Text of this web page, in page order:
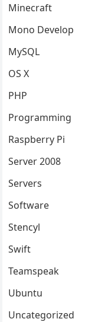
Minecraft
Mono Develop
MySQL
OS X
PHP
Programming
Raspberry Pi
Server 2008
Servers
Software
Stencyl
Swift
Teamspeak
Ubuntu
Uncategorized